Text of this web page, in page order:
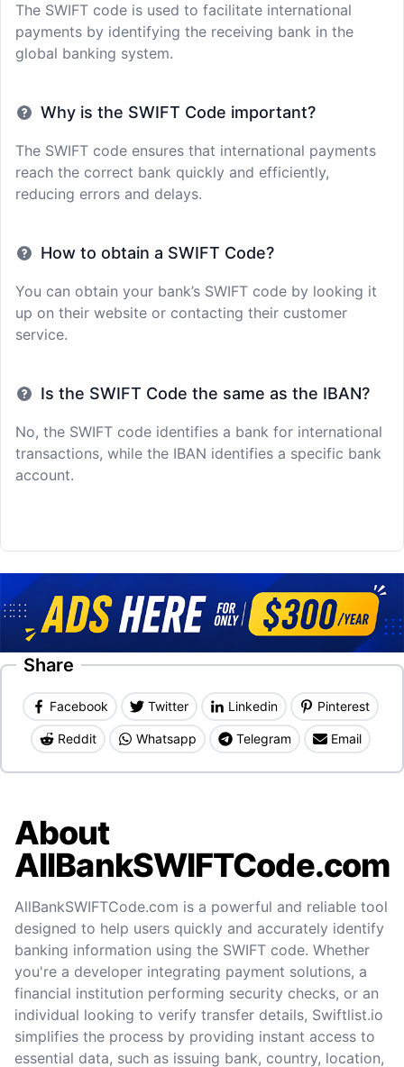
The SWIFT code is used to facilitate international
payments by identifying the receiving bank in the
global banking system.
Why is the SWIFT Code important?
The SWIFT code ensures that international payments
reach the correct bank quickly and efficiently,
reducing errors and delays.
How to obtain a SWIFT Code?
You can obtain your bank’s SWIFT code by looking it
up on their website or contacting their customer
service.
Is the SWIFT Code the same as the IBAN?
No, the SWIFT code identifies a bank for international
transactions, while the IBAN identifies a specific bank
account.
Share
Facebook Twitter Linkedin Pinterest
Reddit Whatsapp Telegram Email
About
AllBankSWIFTCode.com
AllBankSWIFTCode.com is a powerful and reliable tool
designed to help users quickly and accurately identify
banking information using the SWIFT code. Whether
you're a developer integrating payment solutions, a
financial institution performing security checks, or an
individual looking to verify transfer details, Swiftlist.io
simplifies the process by providing instant access to
essential data, such as issuing bank, country, location,